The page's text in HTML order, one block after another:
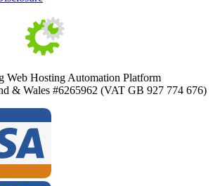
Web Hosting Automation Platform
& Wales #6265962 (VAT GB 927 774 676)